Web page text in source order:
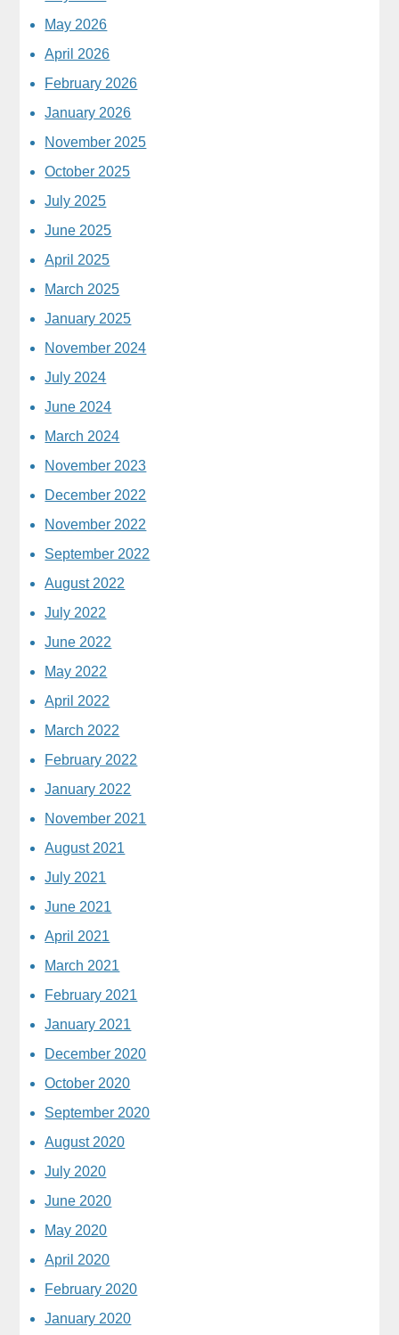
May 2026
April 2026
February 2026
January 2026
November 2025
October 2025
July 2025
June 2025
April 2025
March 2025
January 2025
November 2024
July 2024
June 2024
March 2024
November 2023
December 2022
November 2022
September 2022
August 2022
July 2022
June 2022
May 2022
April 2022
March 2022
February 2022
January 2022
November 2021
August 2021
July 2021
June 2021
April 2021
March 2021
February 2021
January 2021
December 2020
October 2020
September 2020
August 2020
July 2020
June 2020
May 2020
April 2020
February 2020
January 2020